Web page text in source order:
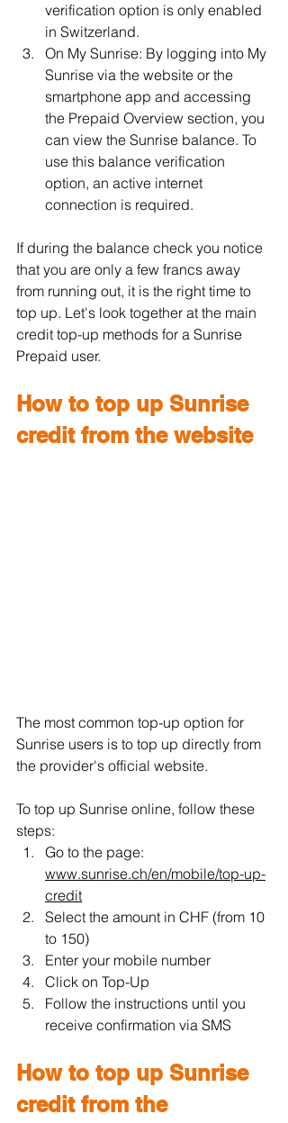
verification option is only enabled
in Switzerland.
On My Sunrise: By logging into My
Sunrise via the website or the
smartphone app and accessing
the Prepaid Overview section, you
can view the Sunrise balance. To
use this balance verification
option, an active internet
connection is required.
If during the balance check you notice
that you are only a few francs away
from running out, it is the right time to
top up. Let's look together at the main
credit top-up methods for a Sunrise
Prepaid user.
How to top up Sunrise
credit from the website
The most common top-up option for
Sunrise users is to top up directly from
the provider's official website.
To top up Sunrise online, follow these
steps:
Go to the page:
www.sunrise.ch/en/mobile/top-up-
credit
Select the amount in CHF (from 10
to 150)
Enter your mobile number
Click on Top-Up
Follow the instructions until you
receive confirmation via SMS
How to top up Sunrise
credit from the